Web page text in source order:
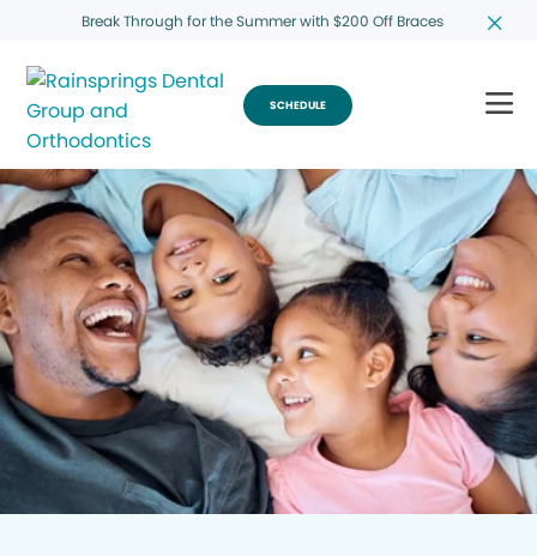
Break Through for the Summer with $200 Off Braces
SCHEDULE